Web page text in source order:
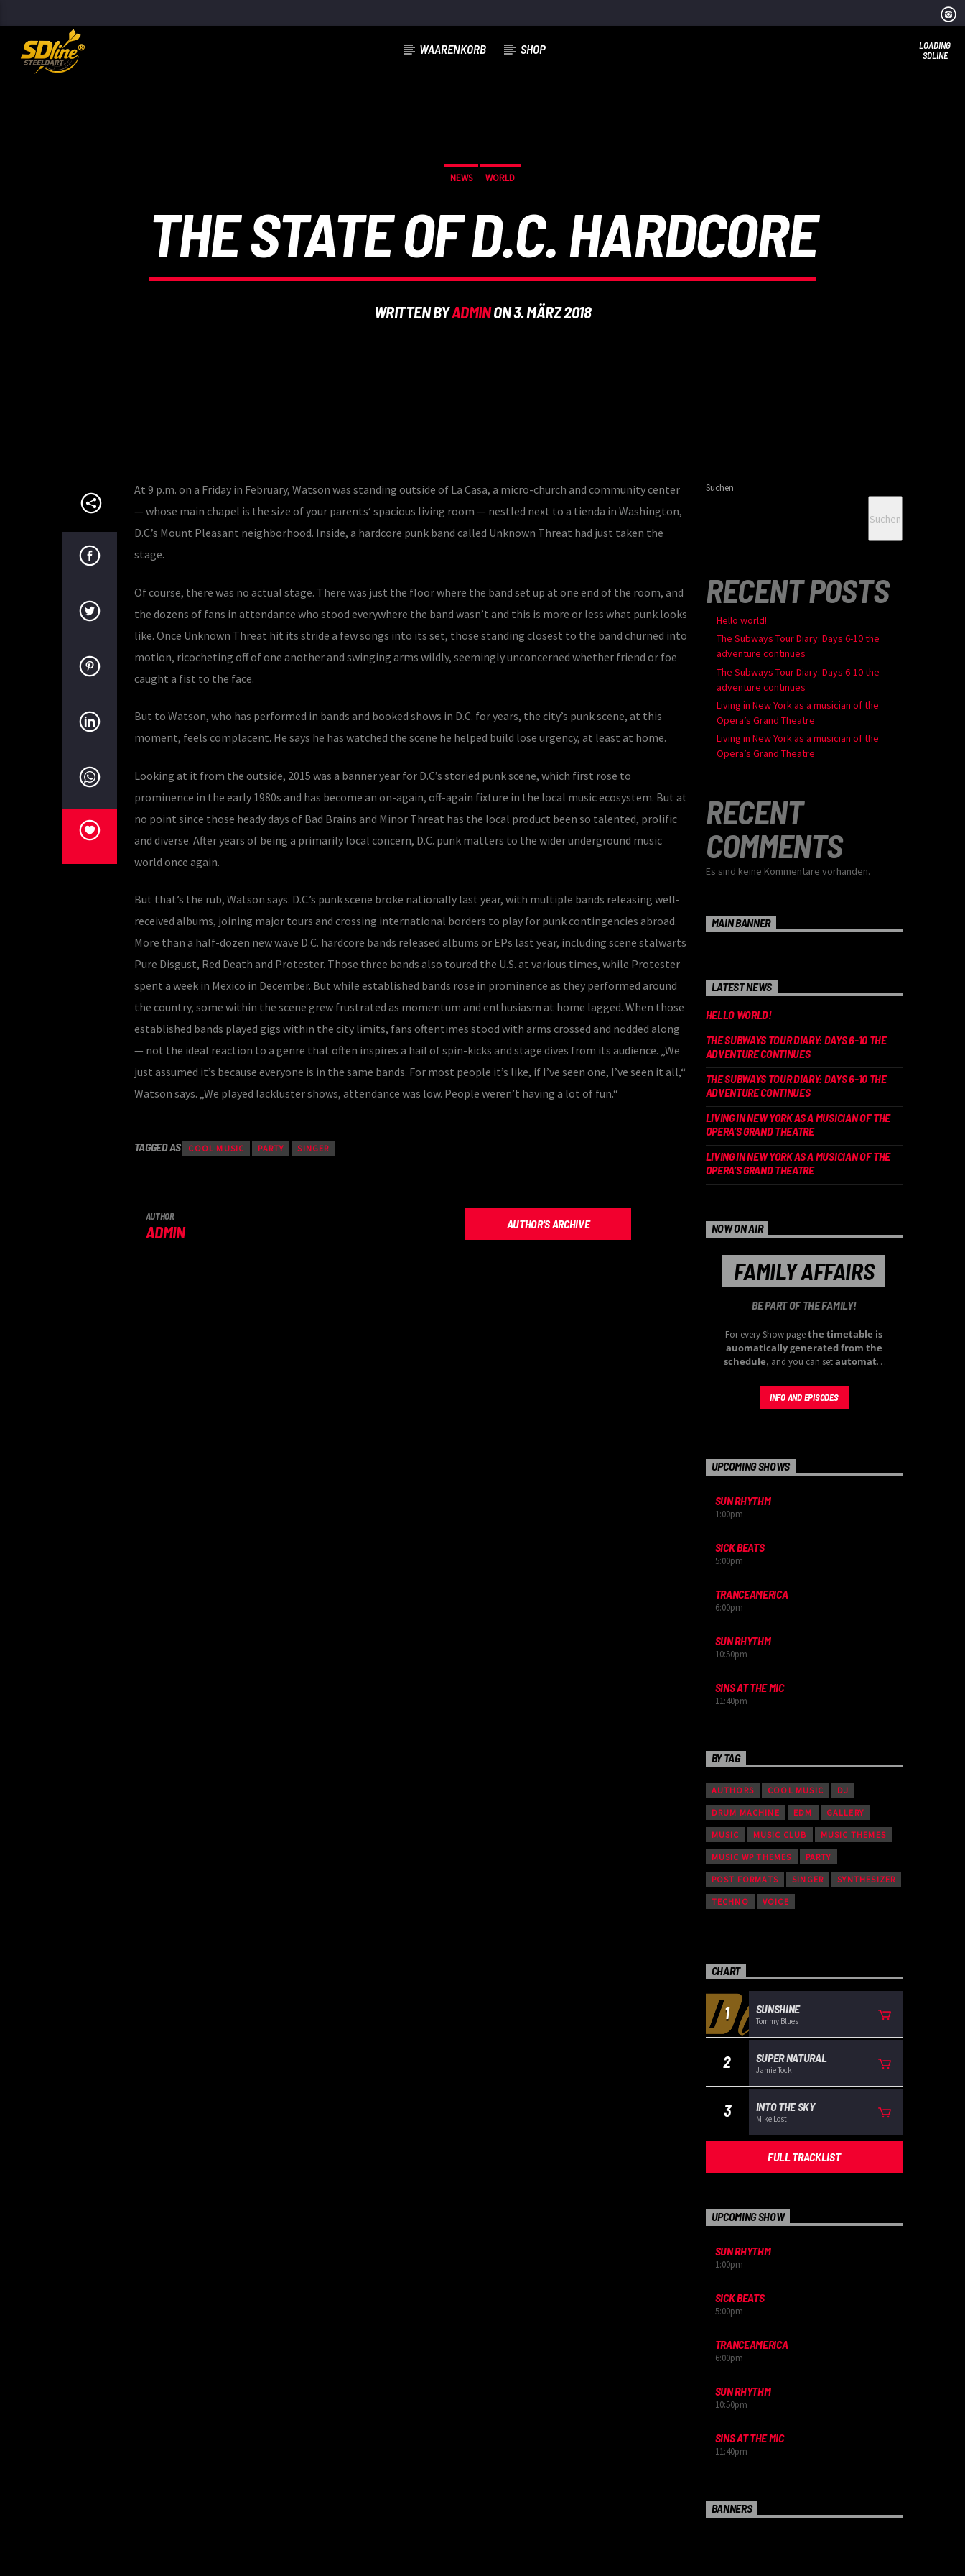
WAARENKORB SHOP
LOADING
SDLINE
NEWS WORLD
THE STATE OF D.C. HARDCORE
WRITTEN BYADMINON 3. MÄRZ 2018
At 9 p.m. on a Friday in February, Watson was standing outside of La Casa, a micro-church and community center
— whose main chapel is the size of your parents‘ spacious living room — nestled next to a tienda in Washington,
D.C.’s Mount Pleasant neighborhood. Inside, a hardcore punk band called Unknown Threat had just taken the
stage.
Of course, there was no actual stage. There was just the floor where the band set up at one end of the room, and
the dozens of fans in attendance who stood everywhere the band wasn’t and this is more or less what punk looks
like. Once Unknown Threat hit its stride a few songs into its set, those standing closest to the band churned into
motion, ricocheting off of one another and swinging arms wildly, seemingly unconcerned whether friend or foe
caught a fist to the face.
But to Watson, who has performed in bands and booked shows in D.C. for years, the city’s punk scene, at this
moment, feels complacent. He says he has watched the scene he helped build lose urgency, at least at home.
Looking at it from the outside, 2015 was a banner year for D.C’s storied punk scene, which first rose to
prominence in the early 1980s and has become an on-again, off-again fixture in the local music ecosystem. But at
no point since those heady days of Bad Brains and Minor Threat has the local product been so talented, prolific
and diverse. After years of being a primarily local concern, D.C. punk matters to the wider underground music
world once again.
But that’s the rub, Watson says. D.C.’s punk scene broke nationally last year, with multiple bands releasing well-
received albums, joining major tours and crossing international borders to play for punk contingencies abroad.
More than a half-dozen new wave D.C. hardcore bands released albums or EPs last year, including scene stalwarts
Pure Disgust, Red Death and Protester. Those three bands also toured the U.S. at various times, while Protester
spent a week in Mexico in December. But while established bands rose in prominence as they performed around
the country, some within the scene grew frustrated as momentum and enthusiasm at home lagged. When those
established bands played gigs within the city limits, fans oftentimes stood with arms crossed and nodded along
— not the ideal reaction to a genre that often inspires a hail of spin-kicks and stage dives from its audience. „We
just assumed it’s because everyone is in the same bands. For most people it’s like, if I’ve seen one, I’ve seen it all,“
Watson says. „We played lackluster shows, attendance was low. People weren’t having a lot of fun.“
TAGGED AS COOL MUSIC PARTY SINGER
AUTHOR
ADMIN AUTHOR'S ARCHIVE
Suchen
Suchen
RECENT POSTS
Hello world!
The Subways Tour Diary: Days 6-10 the
adventure continues
The Subways Tour Diary: Days 6-10 the
adventure continues
Living in New York as a musician of the
Opera’s Grand Theatre
Living in New York as a musician of the
Opera’s Grand Theatre
RECENT
COMMENTS
Es sind keine Kommentare vorhanden.
MAIN BANNER
LATEST NEWS
HELLO WORLD!
THE SUBWAYS TOUR DIARY: DAYS 6-10 THE
ADVENTURE CONTINUES
THE SUBWAYS TOUR DIARY: DAYS 6-10 THE
ADVENTURE CONTINUES
LIVING IN NEW YORK AS A MUSICIAN OF THE
OPERA’S GRAND THEATRE
LIVING IN NEW YORK AS A MUSICIAN OF THE
OPERA’S GRAND THEATRE
NOW ON AIR
FAMILY AFFAIRS
BE PART OF THE FAMILY!
For every Show pagethe timetable is
auomatically generated from the
schedule, and you can setautomatic
by simply choosing a category.
Curabitur id lacus felis. Sed justo mauris,
varius. Suspendisse varius laoreet sodales.
INFO AND EPISODES
UPCOMING SHOWS
SUN RHYTHM
1:00pm
SICK BEATS
5:00pm
TRANCEAMERICA
6:00pm
SUN RHYTHM
10:50pm
SINS AT THE MIC
11:40pm
BY TAG
AUTHORS COOL MUSIC DJ
DRUM MACHINE EDM GALLERY
MUSIC MUSIC CLUB MUSIC THEMES
MUSIC WP THEMES PARTY
POST FORMATS SINGER SYNTHESIZER
TECHNO VOICE
CHART
1 SUNSHINE
Tommy Blues
2 SUPER NATURAL
Jamie Tock
3 INTO THE SKY
Mike Lost
FULL TRACKLIST
UPCOMING SHOW
SUN RHYTHM
1:00pm
SICK BEATS
5:00pm
TRANCEAMERICA
6:00pm
SUN RHYTHM
10:50pm
SINS AT THE MIC
11:40pm
BANNERS